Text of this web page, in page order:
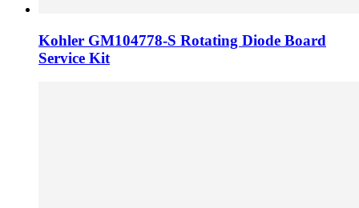
Kohler GM104778-S Rotating Diode Board
Service Kit